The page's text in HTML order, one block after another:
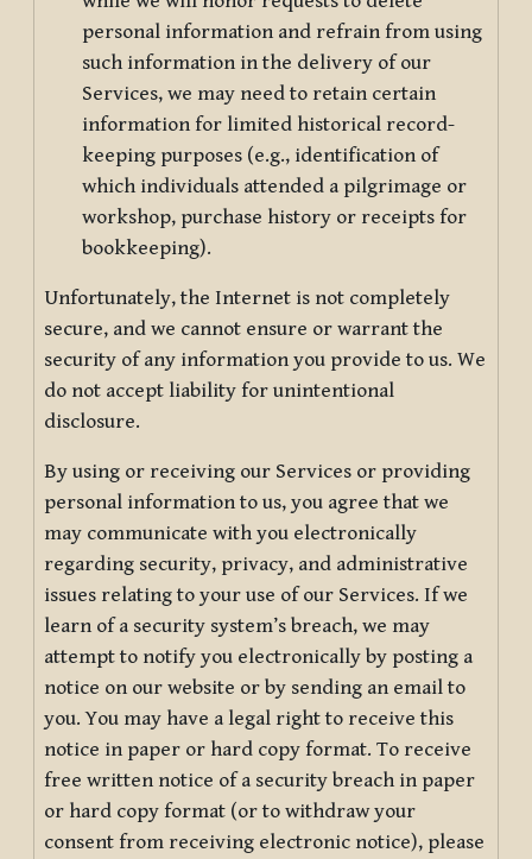
personal information and refrain from using
such information in the delivery of our
Services, we may need to retain certain
information for limited historical record-
keeping purposes (e.g., identification of
which individuals attended a pilgrimage or
workshop, purchase history or receipts for
bookkeeping).
Unfortunately, the Internet is not completely
secure, and we cannot ensure or warrant the
security of any information you provide to us. We
do not accept liability for unintentional
disclosure.
By using or receiving our Services or providing
personal information to us, you agree that we
may communicate with you electronically
regarding security, privacy, and administrative
issues relating to your use of our Services. If we
learn of a security system’s breach, we may
attempt to notify you electronically by posting a
notice on our website or by sending an email to
you. You may have a legal right to receive this
notice in paper or hard copy format. To receive
free written notice of a security breach in paper
or hard copy format (or to withdraw your
consent from receiving electronic notice), please